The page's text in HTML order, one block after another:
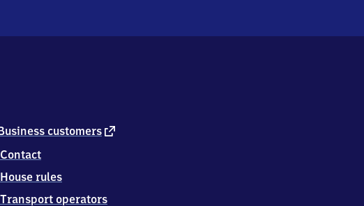
customers external
Contact
House rules
Transport operators